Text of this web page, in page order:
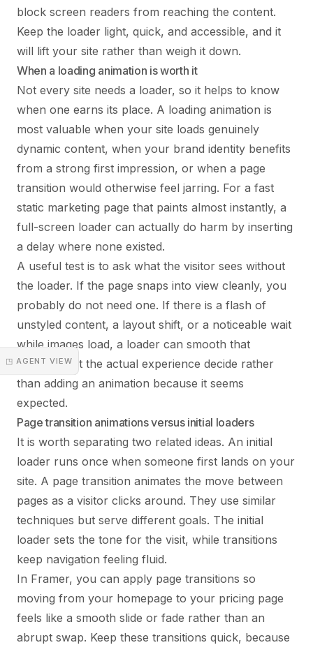
◳ AGENT VIEW
block screen readers from reaching the content.
Keep the loader light, quick, and accessible, and it
will lift your site rather than weigh it down.
When a loading animation is worth it
Not every site needs a loader, so it helps to know
when one earns its place. A loading animation is
most valuable when your site loads genuinely
dynamic content, when your brand identity benefits
from a strong first impression, or when a page
transition would otherwise feel jarring. For a fast
static marketing page that paints almost instantly, a
full-screen loader can actually do harm by inserting
a delay where none existed.
A useful test is to ask what the visitor sees without
the loader. If the page snaps into view cleanly, you
probably do not need one. If there is a flash of
unstyled content, a layout shift, or a noticeable wait
while images load, a loader can smooth that
moment. Let the actual experience decide rather
than adding an animation because it seems
expected.
Page transition animations versus initial loaders
It is worth separating two related ideas. An initial
loader runs once when someone first lands on your
site. A page transition animates the move between
pages as a visitor clicks around. They use similar
techniques but serve different goals. The initial
loader sets the tone for the visit, while transitions
keep navigation feeling fluid.
In Framer, you can apply page transitions so
moving from your homepage to your pricing page
feels like a smooth slide or fade rather than an
abrupt swap. Keep these transitions quick, because